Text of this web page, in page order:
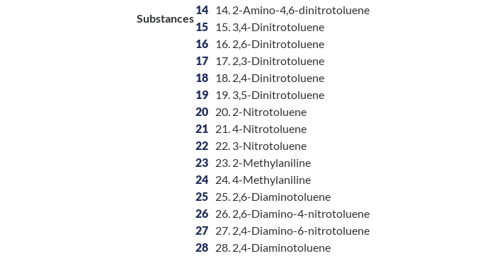
Substances
14 14. 2-Amino-4,6-dinitrotoluene
15 15. 3,4-Dinitrotoluene
16 16. 2,6-Dinitrotoluene
17 17. 2,3-Dinitrotoluene
18 18. 2,4-Dinitrotoluene
19 19. 3,5-Dinitrotoluene
20 20. 2-Nitrotoluene
21 21. 4-Nitrotoluene
22 22. 3-Nitrotoluene
23 23. 2-Methylaniline
24 24. 4-Methylaniline
25 25. 2,6-Diaminotoluene
26 26. 2,6-Diamino-4-nitrotoluene
27 27. 2,4-Diamino-6-nitrotoluene
28 28. 2,4-Diaminotoluene